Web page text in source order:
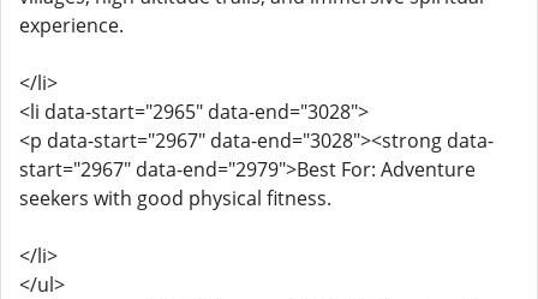
experience.
</li>
<li data-start="2965" data-end="3028">
<p data-start="2967" data-end="3028"><strong data-
start="2967" data-end="2979">Best For: Adventure
seekers with good physical fitness.
</li>
</ul>